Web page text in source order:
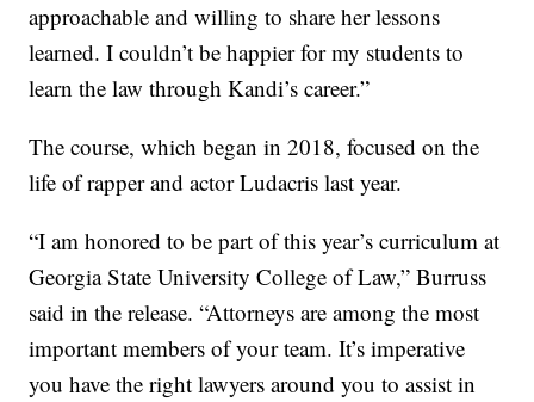
approachable and willing to share her lessons
learned. I couldn’t be happier for my students to
learn the law through Kandi’s career.”
The course, which began in 2018, focused on the
life of rapper and actor Ludacris last year.
“I am honored to be part of this year’s curriculum at
Georgia State University College of Law,” Burruss
said in the release. “Attorneys are among the most
important members of your team. It’s imperative
you have the right lawyers around you to assist in